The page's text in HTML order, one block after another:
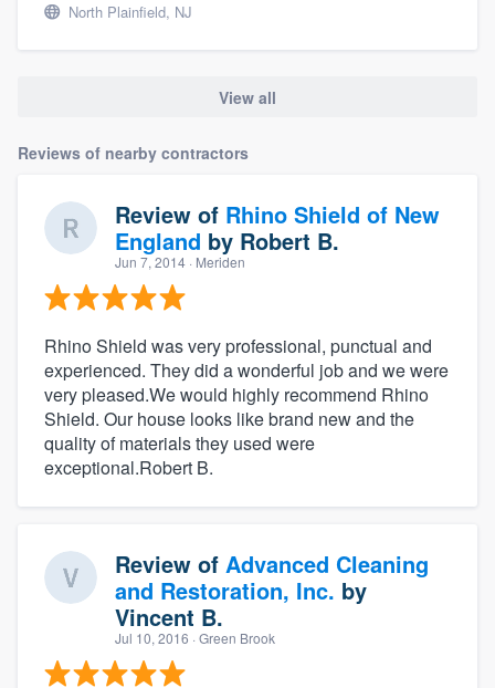
North Plainfield, NJ
View all
Reviews of nearby contractors
Review of Rhino Shield of New
England by Robert B.
Jun 7, 2014 · Meriden
Rhino Shield was very professional, punctual and
experienced. They did a wonderful job and we were
very pleased.We would highly recommend Rhino
Shield. Our house looks like brand new and the
quality of materials they used were
exceptional.Robert B.
Review of Advanced Cleaning
and Restoration, Inc. by
Vincent B.
Jul 10, 2016 · Green Brook